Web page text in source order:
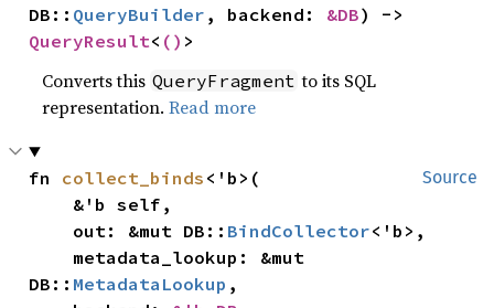
DB:: QueryBuilder , backend: &DB
QueryResult< () >
Converts this QueryFragment to its SQL
representation.Read more
Source
fn collect_binds <'b>(
    out: &mut DB::
BindCollector<'b>,
DB:: MetadataLookup ,